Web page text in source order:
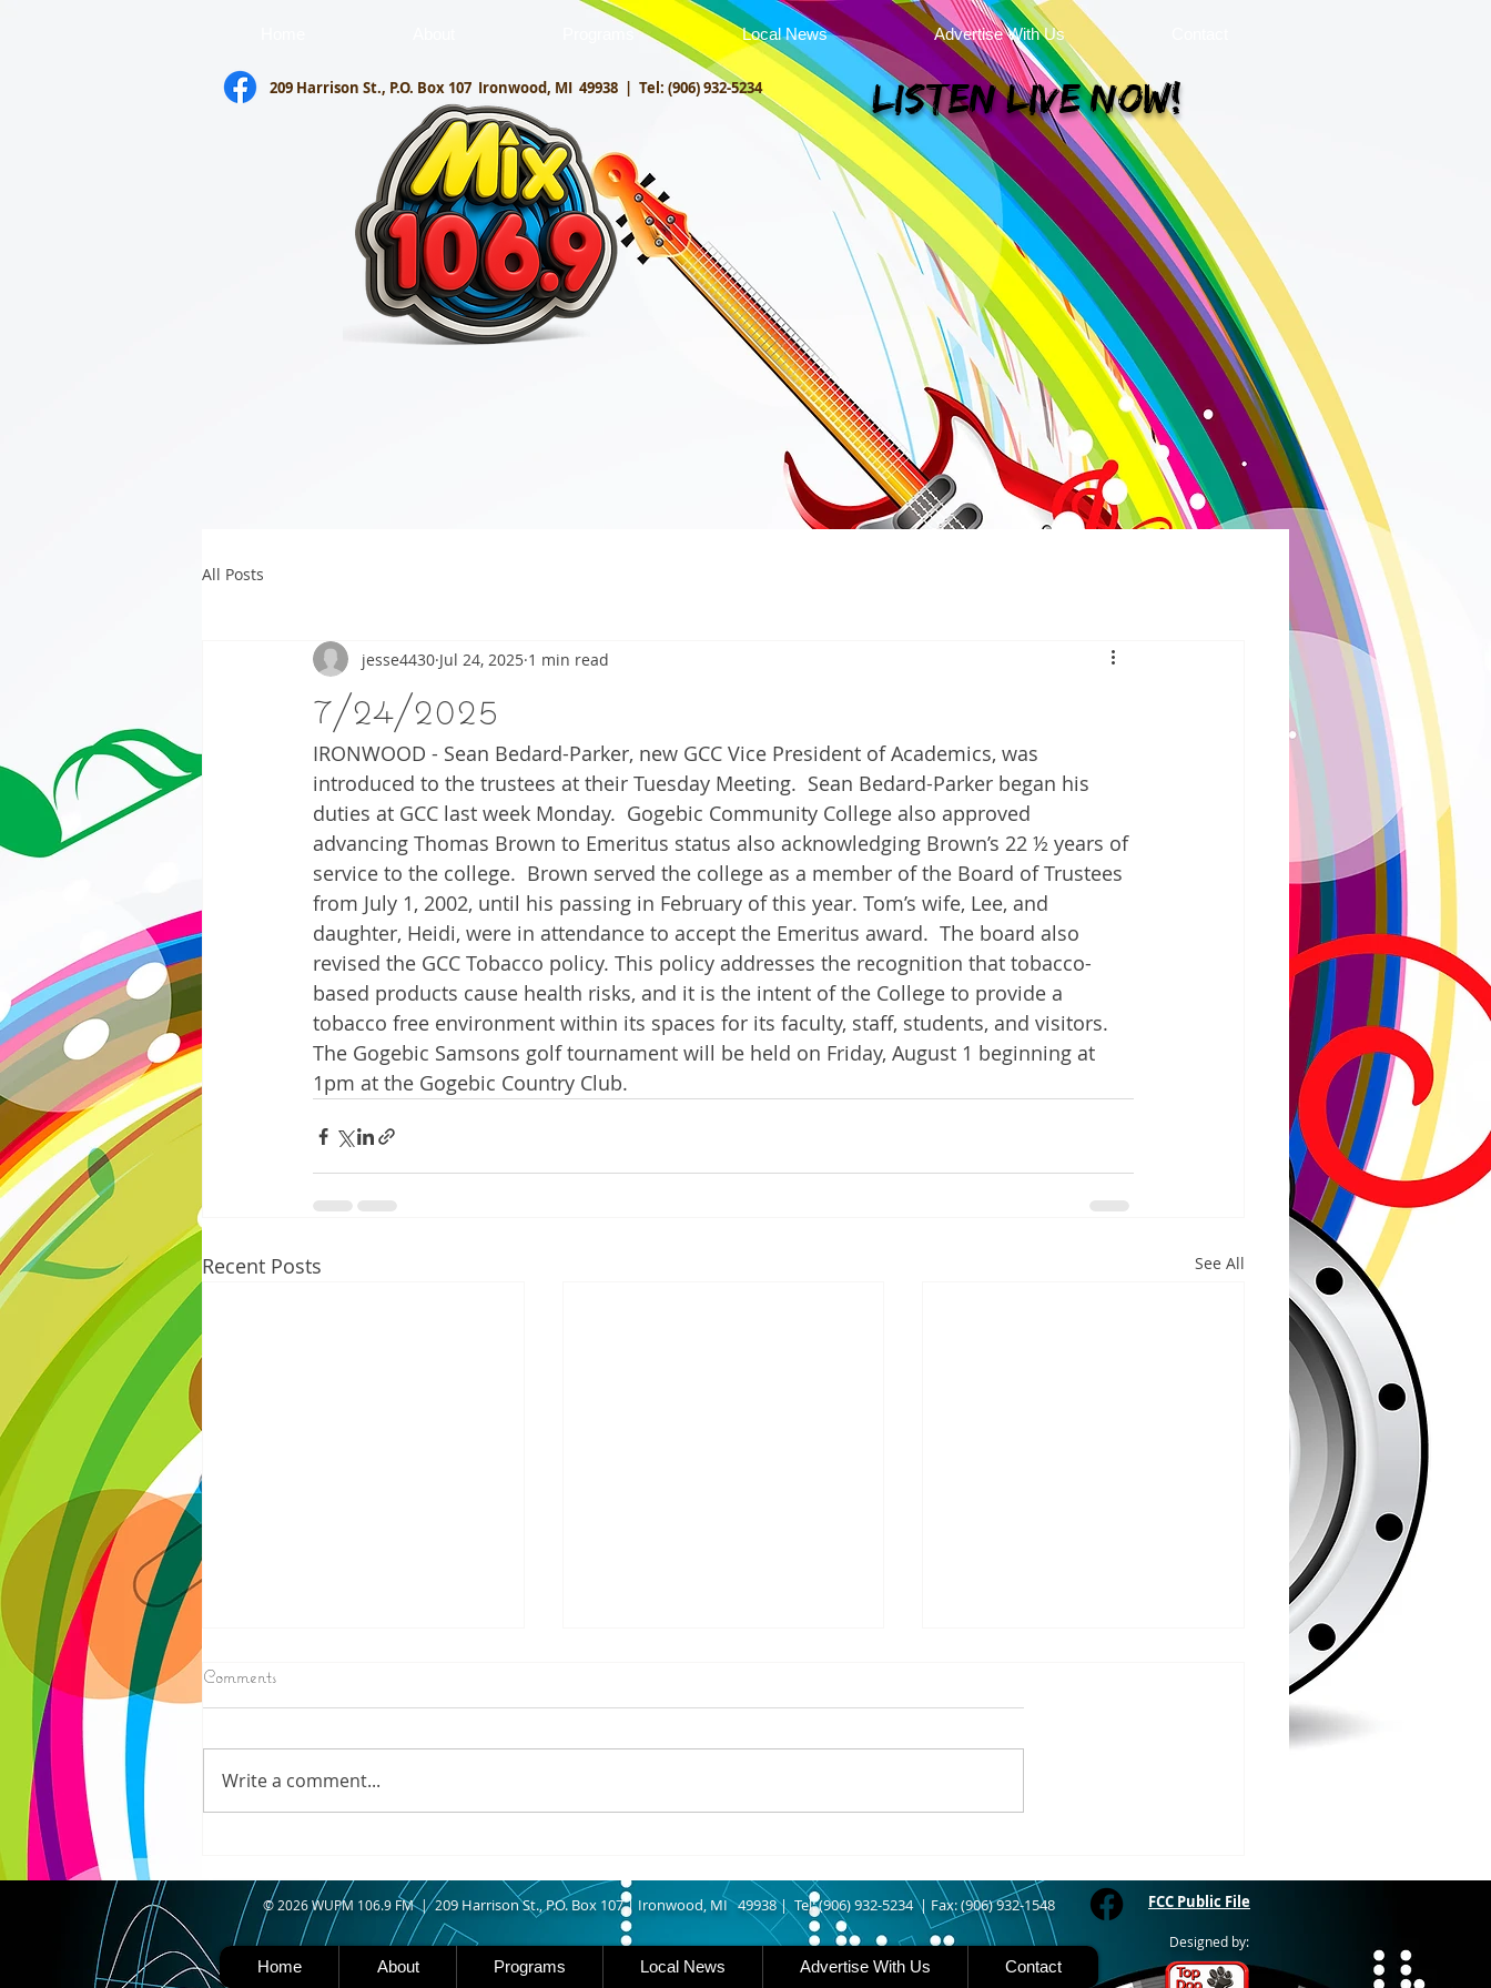
Programs Local News Advertise With Us
209 Harrison St., P.O. Box 107 Ironwood, MI 49938 | Tel: (906) 932-5234 Listen Live Now!
All Posts
7/24/2025
jesse4430 Jul 24, 2025 1 min read
IRONWOOD - Sean Bedard-Parker, new GCC Vice President of Academics, was
introduced to the trustees at their Tuesday Meeting.  Sean Bedard-Parker began his
duties at GCC last week Monday.  Gogebic Community College also approved
advancing Thomas Brown to Emeritus status also acknowledging Brown’s 22 ½ years of
service to the college.  Brown served the college as a member of the Board of Trustees
from July 1, 2002, until his passing in February of this year. Tom’s wife, Lee, and
daughter, Heidi, were in attendance to accept the Emeritus award.  The board also
revised the GCC Tobacco policy. This policy addresses the recognition that tobacco-
based products cause health risks, and it is the intent of the College to provide a
tobacco free environment within its spaces for its faculty, staff, students, and visitors.
The Gogebic Samsons golf tournament will be held on Friday, August 1 beginning at
1pm at the Gogebic Country Club.
Recent Posts See All
8/07/2026
IRONWOOD - Crews have
Peak project in Ironwood,
building walls and stairways,
second year
UPPER MICHIGAN - Michigan
assistance program. Under the
IRONWOOD – The Gogebic
began at 8:00 this morning,
Brat for sen
Comments
Write a comment...
© 2026 WUPM 106.9 FM | 209 Harrison St., P.O. Box 107 | Ironwood, MI 49938 | Tel: (906) 932-5234 | Fax: (906) 932-1548
Home About Programs Local News Advertise With Us Contact
FCC Public File
Designed by: